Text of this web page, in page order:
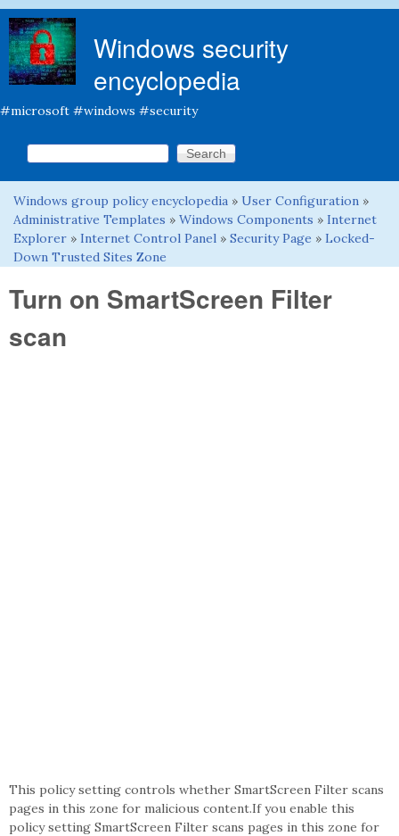
Windows security
encyclopedia
#microsoft #windows #security
Search form
Search this site
You are here
Windows group policy encyclopedia » User Configuration »
Administrative Templates » Windows Components » Internet
Explorer » Internet Control Panel » Security Page » Locked-
Down Trusted Sites Zone
Turn on SmartScreen Filter
scan
This policy setting controls whether SmartScreen Filter scans
pages in this zone for malicious content.If you enable this
policy setting SmartScreen Filter scans pages in this zone for